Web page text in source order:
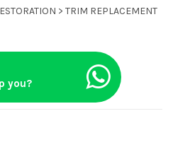
> TRIM REPLACEMENT
you?